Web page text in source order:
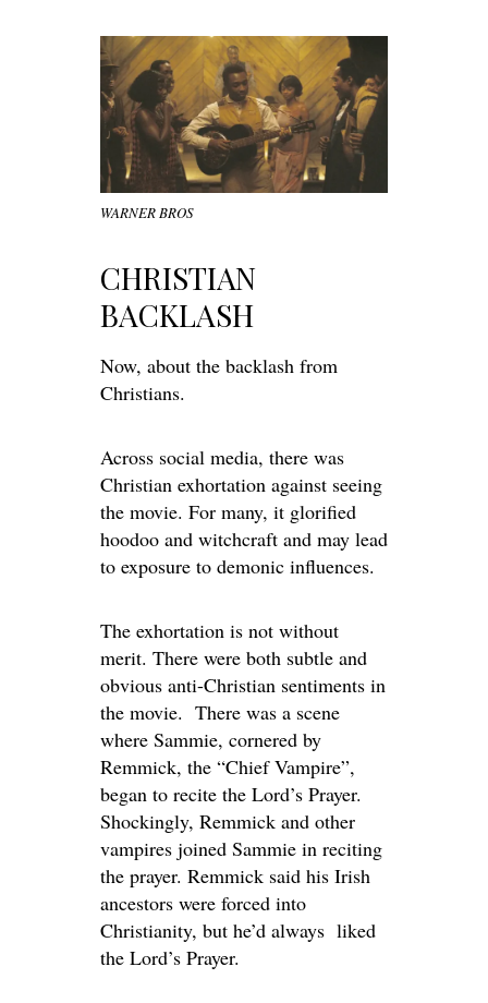
WARNER BROS
CHRISTIAN
BACKLASH
Now, about the backlash from
Christians.
Across social media, there was
Christian exhortation against seeing
the movie. For many, it glorified
hoodoo and witchcraft and may lead
to exposure to demonic influences.
The exhortation is not without
merit. There were both subtle and
obvious anti-Christian sentiments in
the movie. There was a scene
where Sammie, cornered by
Remmick, the “Chief Vampire”,
began to recite the Lord’s Prayer.
Shockingly, Remmick and other
vampires joined Sammie in reciting
the prayer. Remmick said his Irish
ancestors were forced into
Christianity, but he’d always liked
the Lord’s Prayer.